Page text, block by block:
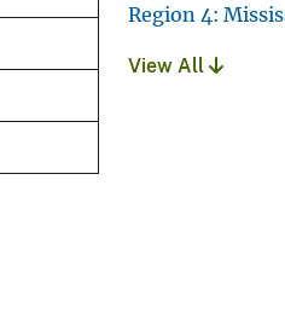
Region 4:
View All